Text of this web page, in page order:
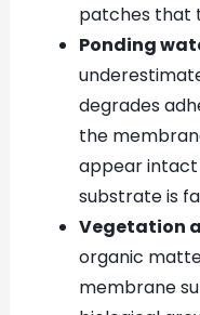
patches that
Ponding
degrades
the
appear
substrate is
Vegetation
organic
membrane